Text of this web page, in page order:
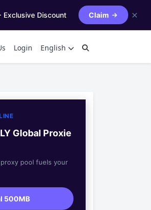
Exclusive Discount Claim ✕
Login English
Global Proxie
proxy pool fuels your
500MB